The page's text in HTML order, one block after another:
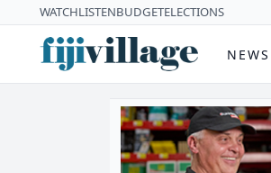
WATCHLISTENBUDGETELECTIONS
NEWS